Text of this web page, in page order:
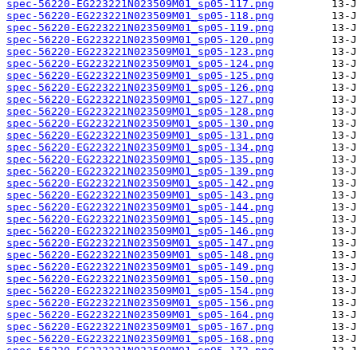
spec-56220-EG223221N023509M01_sp05-117.png
spec-56220-EG223221N023509M01_sp05-118.png
spec-56220-EG223221N023509M01_sp05-119.png
spec-56220-EG223221N023509M01_sp05-120.png
spec-56220-EG223221N023509M01_sp05-123.png
spec-56220-EG223221N023509M01_sp05-124.png
spec-56220-EG223221N023509M01_sp05-125.png
spec-56220-EG223221N023509M01_sp05-126.png
spec-56220-EG223221N023509M01_sp05-127.png
spec-56220-EG223221N023509M01_sp05-128.png
spec-56220-EG223221N023509M01_sp05-130.png
spec-56220-EG223221N023509M01_sp05-131.png
spec-56220-EG223221N023509M01_sp05-134.png
spec-56220-EG223221N023509M01_sp05-135.png
spec-56220-EG223221N023509M01_sp05-139.png
spec-56220-EG223221N023509M01_sp05-142.png
spec-56220-EG223221N023509M01_sp05-143.png
spec-56220-EG223221N023509M01_sp05-144.png
spec-56220-EG223221N023509M01_sp05-145.png
spec-56220-EG223221N023509M01_sp05-146.png
spec-56220-EG223221N023509M01_sp05-147.png
spec-56220-EG223221N023509M01_sp05-148.png
spec-56220-EG223221N023509M01_sp05-149.png
spec-56220-EG223221N023509M01_sp05-150.png
spec-56220-EG223221N023509M01_sp05-154.png
spec-56220-EG223221N023509M01_sp05-156.png
spec-56220-EG223221N023509M01_sp05-164.png
spec-56220-EG223221N023509M01_sp05-167.png
spec-56220-EG223221N023509M01_sp05-168.png